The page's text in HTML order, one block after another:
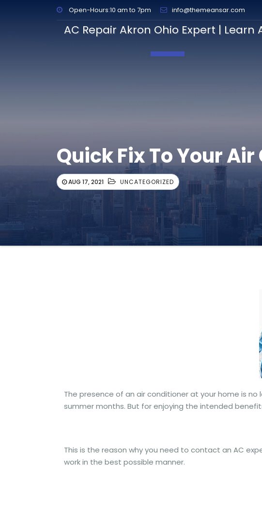
Open-Hours:10 am to 7pm info@themeansar.com
AC Repair Akron Ohio Expert |
Quick Fix To Your
AUG 17, 2021 UNCATEGORIZED
The presence of an air conditioner at your home is
summer months. But for enjoying the intended
This is the reason why you need to contact an AC
work in the best possible manner.